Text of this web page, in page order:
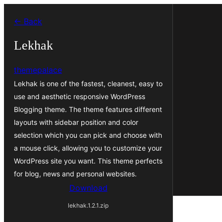
content
← Back
Lekhak
themepalace
Lekhak is one of the fastest, cleanest, easy to
use and aesthetic responsive WordPress
Blogging theme. The theme features different
layouts with sidebar position and color
selection which you can pick and choose with
a mouse click, allowing you to customize your
WordPress site you want. This theme perfects
for blog, news and personal websites.
Download
lekhak.1.2.1.zip